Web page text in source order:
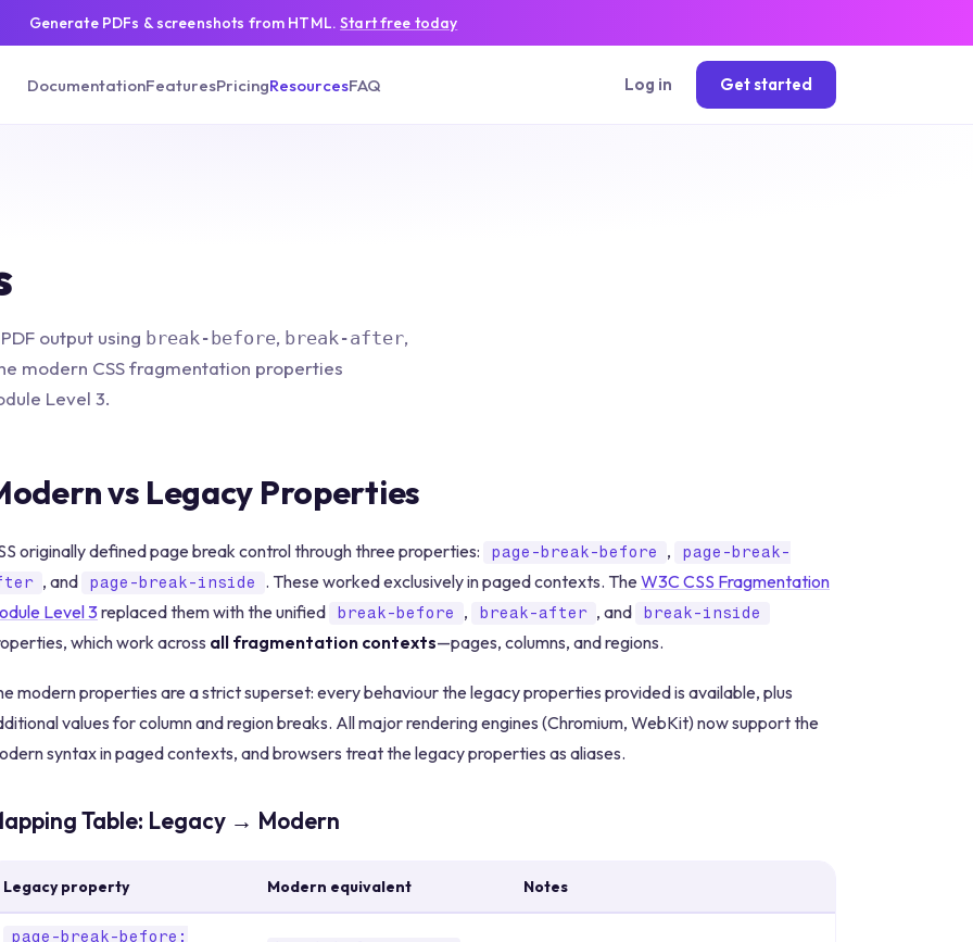
Generate PDFs & screenshots from HTML.Start free today
DocumentationFeaturesPricingResourcesFAQ Log in Get started
output using break-before, break-after,
modern CSS fragmentation properties
Level 3.
vs Legacy Properties
originally defined page break control through three properties: page-break-before ,
page-break-
, and page-break-inside . These worked exclusively in paged contexts. The W3C CSS Fragmentation
Level 3replaced them with the unified break-before , break-after , and break-inside
which work across all fragmentation contexts—pages, columns, and regions.
modern properties are a strict superset: every behaviour the legacy properties provided is available, plus
values for column and region breaks. All major rendering engines (Chromium, WebKit) now support the
syntax in paged contexts, and browsers treat the legacy properties as aliases.
Table: Legacy → Modern
Legacy property Modern equivalent Notes
page-break-before: